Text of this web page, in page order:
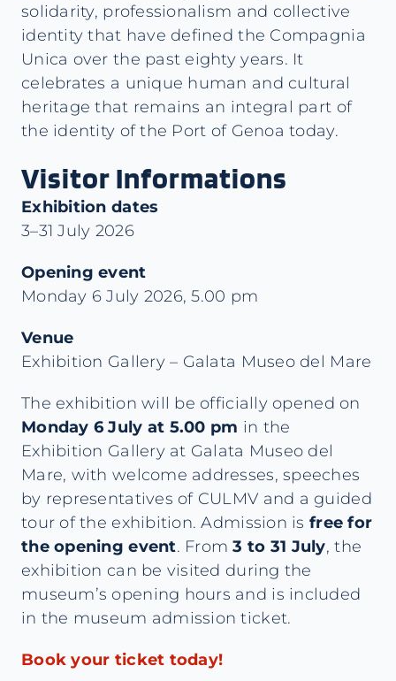
solidarity, professionalism and collective
identity that have defined the Compagnia
Unica over the past eighty years. It
celebrates a unique human and cultural
heritage that remains an integral part of
the identity of the Port of Genoa today.
Visitor Informations
Exhibition dates
3–31 July 2026
Opening event
Monday 6 July 2026, 5.00 pm
Venue
Exhibition Gallery – Galata Museo del Mare
The exhibition will be officially opened on
Monday 6 July at 5.00 pm in the
Exhibition Gallery at Galata Museo del
Mare, with welcome addresses, speeches
by representatives of CULMV and a guided
tour of the exhibition. Admission is free for
the opening event. From3 to 31 July, the
exhibition can be visited during the
museum’s opening hours and is included
in the museum admission ticket.
Book your ticket today!